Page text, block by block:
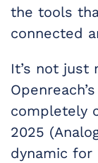
the tools
connected
It’s not just
completely
2025
dynamic for